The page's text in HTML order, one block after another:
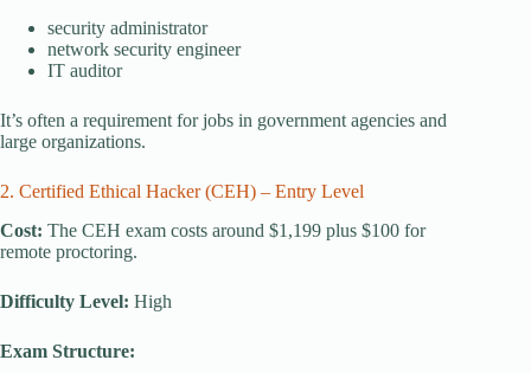
security administrator
network security engineer
IT auditor
It’s often a requirement for jobs in government agencies and
large organizations.
2. Certified Ethical Hacker (CEH) – Entry Level
Cost: The CEH exam costs around $1,199 plus $100 for
remote proctoring.
Difficulty Level: High
Exam Structure: